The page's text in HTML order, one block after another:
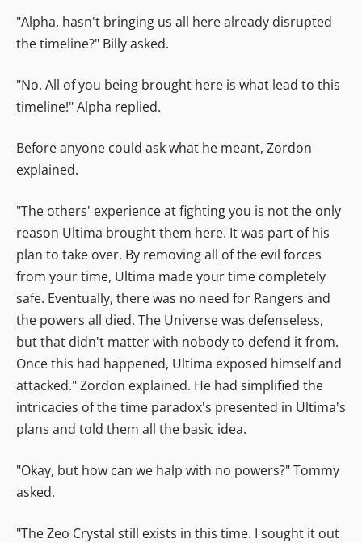
"Alpha, hasn't bringing us all here already disrupted
the timeline?" Billy asked.
"No. All of you being brought here is what lead to this
timeline!" Alpha replied.
Before anyone could ask what he meant, Zordon
explained.
"The others' experience at fighting you is not the only
reason Ultima brought them here. It was part of his
plan to take over. By removing all of the evil forces
from your time, Ultima made your time completely
safe. Eventually, there was no need for Rangers and
the powers all died. The Universe was defenseless,
but that didn't matter with nobody to defend it from.
Once this had happened, Ultima exposed himself and
attacked." Zordon explained. He had simplified the
intricacies of the time paradox's presented in Ultima's
plans and told them all the basic idea.
"Okay, but how can we halp with no powers?" Tommy
asked.
"The Zeo Crystal still exists in this time. I sought it out